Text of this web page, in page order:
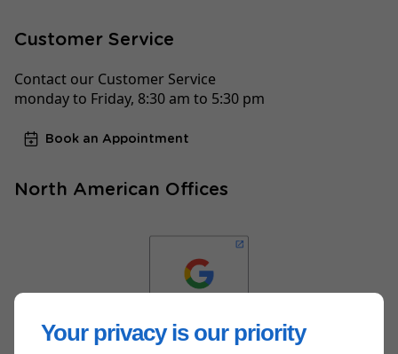
Your privacy is our priority
Customer Service
Contact our Customer Service
monday to Friday, 8:30 am to 5:30 pm
Book an Appointment
North American Offices